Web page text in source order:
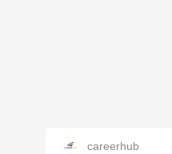
careerhub